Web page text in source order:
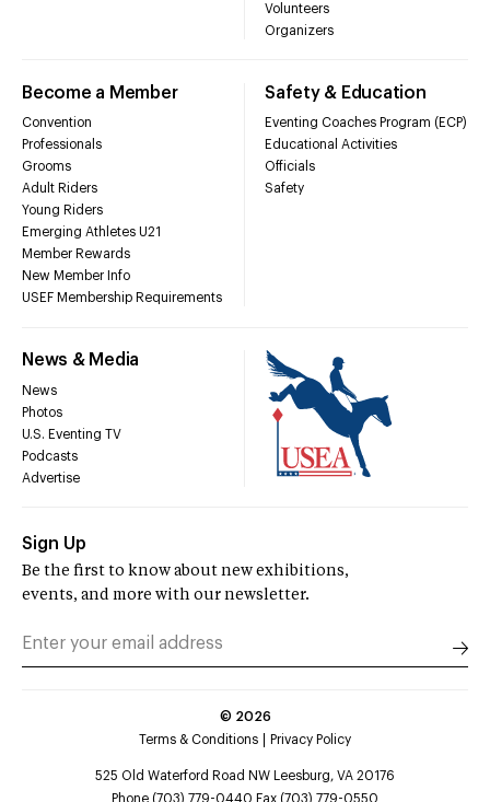
Volunteers
Organizers
Become a Member
Convention
Professionals
Grooms
Adult Riders
Young Riders
Emerging Athletes U21
Member Rewards
New Member Info
USEF Membership Requirements
Safety & Education
Eventing Coaches Program (ECP)
Educational Activities
Officials
Safety
News & Media
News
Photos
U.S. Eventing TV
Podcasts
Advertise
Sign Up
Be the first to know about new exhibitions,
events, and more with our newsletter.
© 2026
Terms & Conditions
Privacy Policy
525 Old Waterford Road NW Leesburg, VA 20176
Phone (703) 779-0440 Fax (703) 779-0550